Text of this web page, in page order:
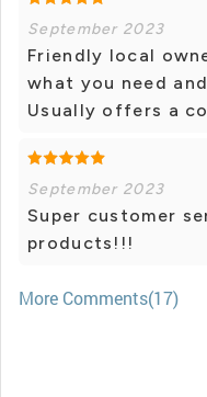
September 2023
Friendly local
what you need
Usually offers a
September 2023
Super customer
products!!!
More Comments(17)